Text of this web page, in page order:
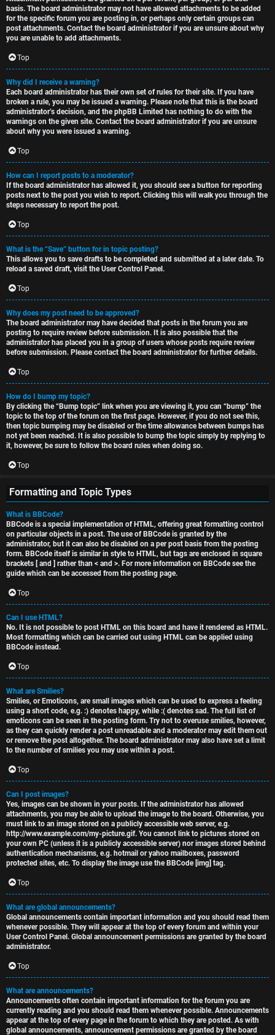
basis. The board administrator may not have allowed attachments to be added
for the specific forum you are posting in, or perhaps only certain groups can
post attachments. Contact the board administrator if you are unsure about why
you are unable to add attachments.
Top
Why did I receive a warning?
Each board administrator has their own set of rules for their site. If you have
broken a rule, you may be issued a warning. Please note that this is the board
administrator’s decision, and the phpBB Limited has nothing to do with the
warnings on the given site. Contact the board administrator if you are unsure
about why you were issued a warning.
Top
How can I report posts to a moderator?
If the board administrator has allowed it, you should see a button for reporting
posts next to the post you wish to report. Clicking this will walk you through the
steps necessary to report the post.
Top
What is the “Save” button for in topic posting?
This allows you to save drafts to be completed and submitted at a later date. To
reload a saved draft, visit the User Control Panel.
Top
Why does my post need to be approved?
The board administrator may have decided that posts in the forum you are
posting to require review before submission. It is also possible that the
administrator has placed you in a group of users whose posts require review
before submission. Please contact the board administrator for further details.
Top
How do I bump my topic?
By clicking the “Bump topic” link when you are viewing it, you can “bump” the
topic to the top of the forum on the first page. However, if you do not see this,
then topic bumping may be disabled or the time allowance between bumps has
not yet been reached. It is also possible to bump the topic simply by replying to
it, however, be sure to follow the board rules when doing so.
Top
Formatting and Topic Types
What is BBCode?
BBCode is a special implementation of HTML, offering great formatting control
on particular objects in a post. The use of BBCode is granted by the
administrator, but it can also be disabled on a per post basis from the posting
form. BBCode itself is similar in style to HTML, but tags are enclosed in square
brackets [ and ] rather than < and >. For more information on BBCode see the
guide which can be accessed from the posting page.
Top
Can I use HTML?
No. It is not possible to post HTML on this board and have it rendered as HTML.
Most formatting which can be carried out using HTML can be applied using
BBCode instead.
Top
What are Smilies?
Smilies, or Emoticons, are small images which can be used to express a feeling
using a short code, e.g. :) denotes happy, while :( denotes sad. The full list of
emoticons can be seen in the posting form. Try not to overuse smilies, however,
as they can quickly render a post unreadable and a moderator may edit them out
or remove the post altogether. The board administrator may also have set a limit
to the number of smilies you may use within a post.
Top
Can I post images?
Yes, images can be shown in your posts. If the administrator has allowed
attachments, you may be able to upload the image to the board. Otherwise, you
must link to an image stored on a publicly accessible web server, e.g.
http://www.example.com/my-picture.gif. You cannot link to pictures stored on
your own PC (unless it is a publicly accessible server) nor images stored behind
authentication mechanisms, e.g. hotmail or yahoo mailboxes, password
protected sites, etc. To display the image use the BBCode [img] tag.
Top
What are global announcements?
Global announcements contain important information and you should read them
whenever possible. They will appear at the top of every forum and within your
User Control Panel. Global announcement permissions are granted by the board
administrator.
Top
What are announcements?
Announcements often contain important information for the forum you are
currently reading and you should read them whenever possible. Announcements
appear at the top of every page in the forum to which they are posted. As with
global announcements, announcement permissions are granted by the board